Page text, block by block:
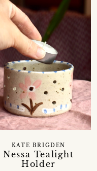
Nessa Tealight
Holder
KATE BRIGDEN